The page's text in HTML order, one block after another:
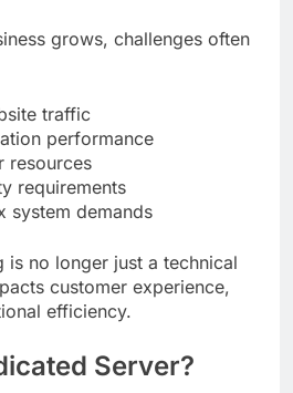
grows, challenges often
traffic
performance
resources
requirements
system demands
is no longer just a technical
customer experience,
efficiency.
Server?